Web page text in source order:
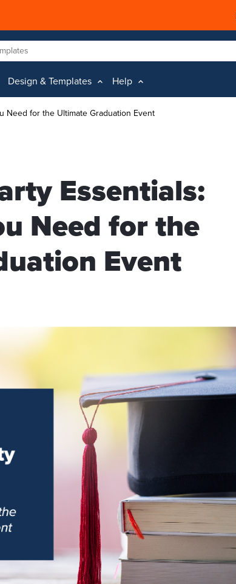
Design & Templates Help
Need for the Ultimate Graduation Event
Essentials:
Need for the
Event